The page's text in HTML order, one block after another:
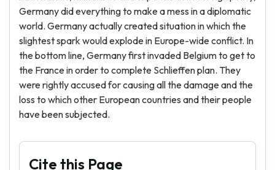
Germany did everything to make a mess in a diplomatic
world. Germany actually created situation in which the
slightest spark would explode in Europe-wide conflict. In
the bottom line, Germany first invaded Belgium to get to
the France in order to complete Schlieffen plan. They
were rightly accused for causing all the damage and the
loss to which other European countries and their people
have been subjected.
Cite this Page